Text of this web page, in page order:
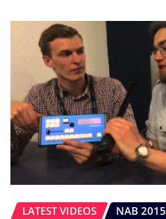
LATEST VIDEOS NAB 2015